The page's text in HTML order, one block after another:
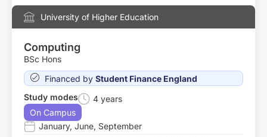
University of Higher Education
Computing
BSc Hons
Financed by Student Finance England
Study modes
4 years
On Campus
January, June, September